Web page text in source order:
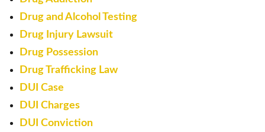
Drug and Alcohol Testing
Drug Injury Lawsuit
Drug Possession
Drug Trafficking Law
DUI Case
DUI Charges
DUI Conviction